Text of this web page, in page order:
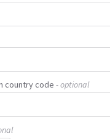
country code - optional